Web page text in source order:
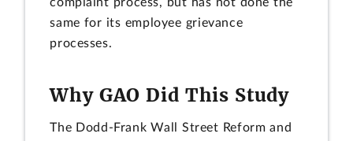
same for its employee grievance
processes.
Why GAO Did This Study
The Dodd-Frank Wall Street Reform and